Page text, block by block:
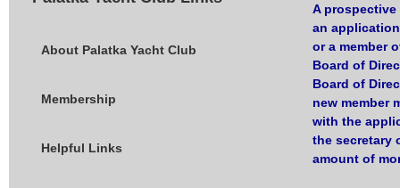
About Palatka Yacht Club
Membership
Helpful Links
A prospective
an
or a member
Board of
Board of
new member
with the
the secretary
amount of